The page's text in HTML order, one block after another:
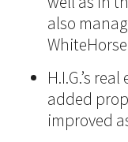
also
H.I.G.’s
added
improved